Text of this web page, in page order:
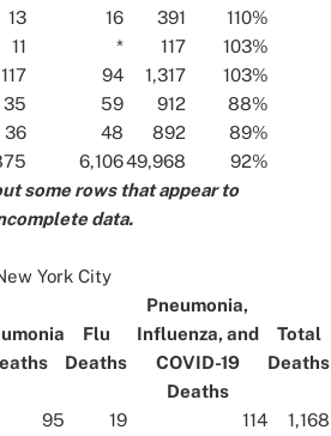
13 16 391
110%
11 * 117
103%
117 94 1,317
103%
35 59 912
88%
36 48 892
89%
6,10649,968
92%
some rows that appear to
data.
York City
Flu
Deaths
Pneumonia,
Influenza, and
COVID-19
Deaths
Total
Deaths
95 19 114
1,168